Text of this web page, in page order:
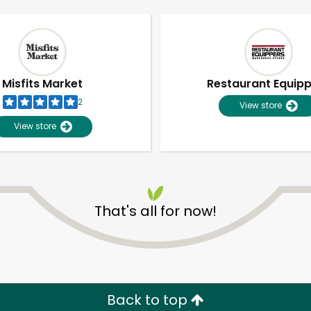
Misfits Market
2
View store
Restaurant
View store
That's all for now!
Back to top
Unlimited Free Delivery with Try 30 Days RISK-FREE
Zip code Email address